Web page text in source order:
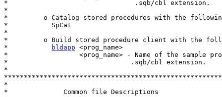
*                                .sqb/cbl extension.
*
*         o Catalog stored procedures with the following
*           SpCat
*
*         o Build stored procedure client with the
*
bldapp <prog_name>
*                  <prog_name> - Name of the sample
*                               .sqb/cbl extension.
*
*
*              Common file Descriptions